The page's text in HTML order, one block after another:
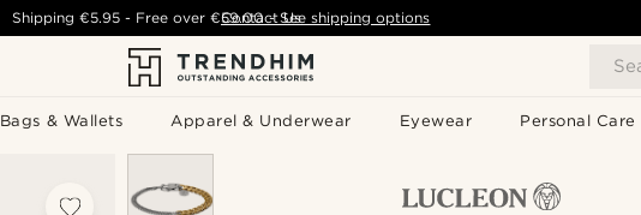
Bags & Wallets Apparel & Underwear Eyewear Personal Care
Shipping €5.95- Free over€59.00 - See shipping options
Contact Us